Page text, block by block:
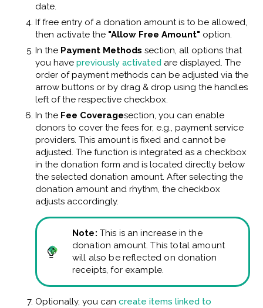
date.
If free entry of a donation amount is to be allowed,
then activate the "Allow Free Amount" option.
In the Payment Methods section, all options that
you have previously activated are displayed. The
order of payment methods can be adjusted via the
arrow buttons or by drag & drop using the handles
left of the respective checkbox.
In the Fee Coveragesection, you can enable
donors to cover the fees for, e.g., payment service
providers. This amount is fixed and cannot be
adjusted. The function is integrated as a checkbox
in the donation form and is located directly below
the selected donation amount. After selecting the
donation amount and rhythm, the checkbox
adjusts accordingly.
Note: This is an increase in the
donation amount. This total amount
will also be reflected on donation
receipts, for example.
Optionally, you can create items linked to